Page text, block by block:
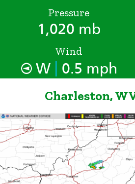
Pressure
1,020 mb
Wind
W 0.5 mph
Charleston,